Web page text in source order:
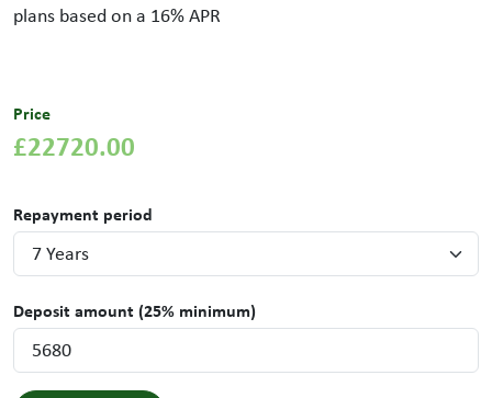
plans based on a 16% APR
Price
£22720.00
Repayment period
Deposit amount (25% minimum)